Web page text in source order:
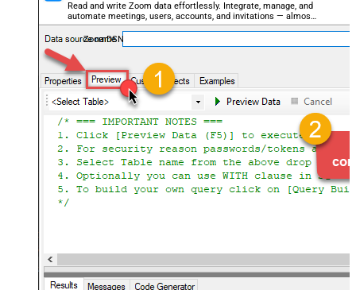
Read and write Zoom data effortlessly. Integrate, manage, and
automate meetings, users, accounts, and invitations — almost
no coding required.
ZoomDSN